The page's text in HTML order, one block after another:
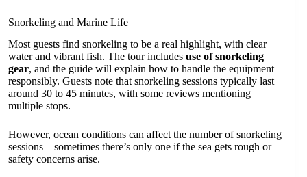
Snorkeling and Marine Life
Most guests find snorkeling to be a real highlight, with clear
water and vibrant fish. The tour includes use of snorkeling
gear, and the guide will explain how to handle the equipment
responsibly. Guests note that snorkeling sessions typically last
around 30 to 45 minutes, with some reviews mentioning
multiple stops.
However, ocean conditions can affect the number of snorkeling
sessions—sometimes there’s only one if the sea gets rough or
safety concerns arise.